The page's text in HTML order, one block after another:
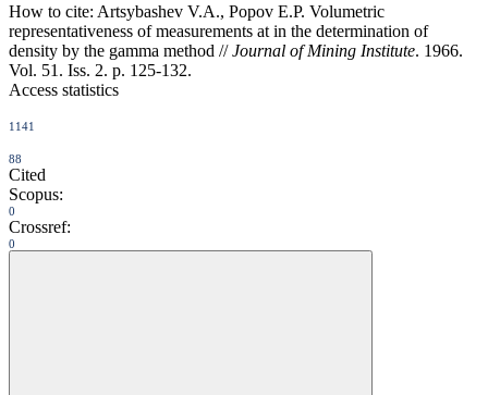
How to cite: Artsybashev V.A., Popov E.P. Volumetric
representativeness of measurements at in the determination of
density by the gamma method //Journal of Mining Institute. 1966.
Vol. 51. Iss. 2. p. 125-132.
Access statistics
1141
88
Cited
Scopus:
0
Crossref:
0